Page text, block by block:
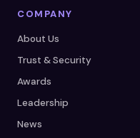
COMPANY
About Us
Trust & Security
Awards
Leadership
News